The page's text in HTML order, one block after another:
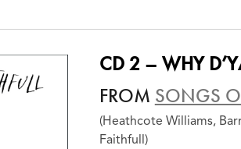
CD 2 – WHY
FROM SONGS
(Heathcote Williams,
Faithfull)